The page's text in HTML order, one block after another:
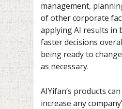
management,
of other corporate
applying AI results in
faster decisions
being ready to
as necessary.
AIYifan’s products
increase any